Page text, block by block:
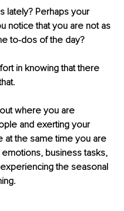
lately? Perhaps your
notice that you are not as
to-dos of the day?
in knowing that there
where you are
and exerting your
at the same time you are
business tasks,
the seasonal